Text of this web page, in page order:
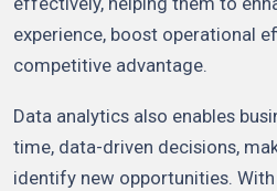
experience, boost operational
competitive advantage.
Data analytics also enables
time, data-driven decisions,
identify new opportunities.